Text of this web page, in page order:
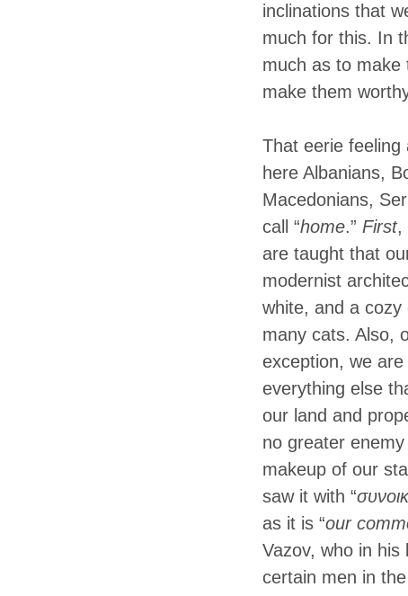
inclinations that
much for this. In
much as to make
make them
That eerie
here Albanians,
Macedonians,
call “home.” First,
are taught that
modernist
white, and a
many cats. Also,
exception, we
everything else
our land and
no greater
makeup of our
saw it with “
as it is “our
Vazov, who in his
certain men in